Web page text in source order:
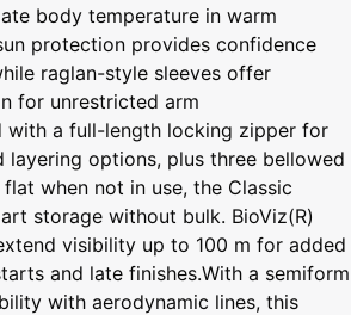
body temperature in warm
protection provides confidence
raglan-style sleeves offer
for unrestricted arm
with a full-length locking zipper for
layering options, plus three bellowed
when not in use, the Classic
storage without bulk. BioViz(R)
visibility up to 100 m for added
and late finishes.With a semiform
with aerodynamic lines, this